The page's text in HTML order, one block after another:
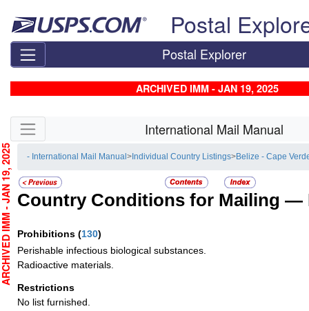
Postal
Postal Explorer
ARCHIVED IMM - JAN 19, 2025
Skip side navigation International Mail Manual
- International Mail Manual> Individual Country Listings>Belize - Cape
Country Conditions for Mailing —
Prohibitions (130)
Perishable infectious biological substances.
Radioactive materials.
Restrictions
No list furnished.
- JAN 19, 2025